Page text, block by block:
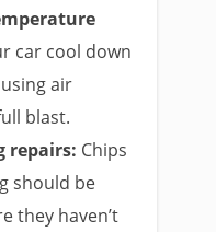
car cool down
air
blast.
repairs: Chips
should be
they haven’t